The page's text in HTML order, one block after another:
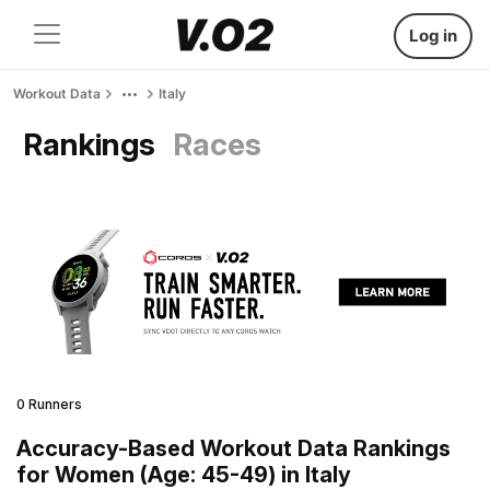
Log in
Workout Data Italy
Rankings Races
0 Runners
Accuracy-Based Workout Data Rankings
for Women (Age: 45-49) in Italy